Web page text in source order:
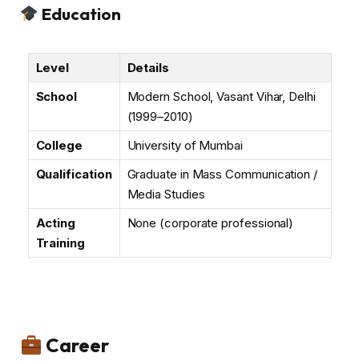
Education
Level
Details
School
Modern School, Vasant Vihar, Delhi
(1999–2010)
College
University of Mumbai
Qualification
Graduate in Mass Communication /
Media Studies
Acting
Training
None (corporate professional)
Career